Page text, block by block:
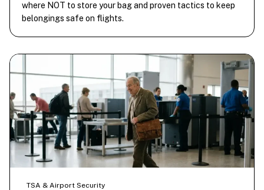
where NOT to store your bag and proven tactics to keep
belongings safe on flights.
TSA & Airport Security